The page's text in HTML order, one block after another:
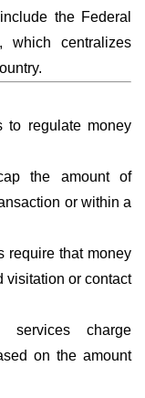
the Federal
which centralizes
to regulate money
the amount of
or within a
require that money
visitation or contact
services charge
on the amount